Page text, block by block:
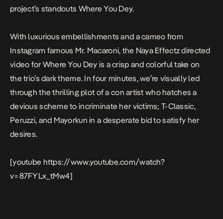
project’s standouts Where You Dey.
With luxurious embellishments and a cameo from
Instagram famous Mr. Macaroni, the Naya Effectz directed
video for Where You Dey is a crisp and colorful take on
the trio’s dark theme. In four minutes, we’re visually led
through the thrilling plot of a con artist who hatches a
devious scheme to incriminate her victims; T-Classic,
Peruzzi, and Mayorkun in a desperate bid to satisfy her
desires.
[youtube https://www.youtube.com/watch?
v=87FYLx_tMw4]